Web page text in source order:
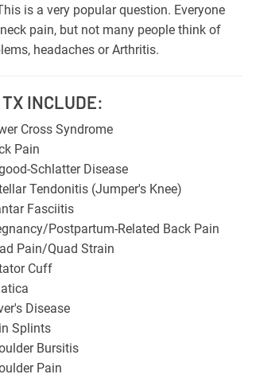
is a very popular question. Everyone
pain, but not many people think of
headaches or Arthritis.
TX INCLUDE:
Cross Syndrome
Pain
Schlatter Disease
Tendonitis (Jumper's Knee)
Fasciitis
Postpartum-Related Back Pain
Pain/Quad Strain
Cuff
Disease
Splints
Bursitis
Pain